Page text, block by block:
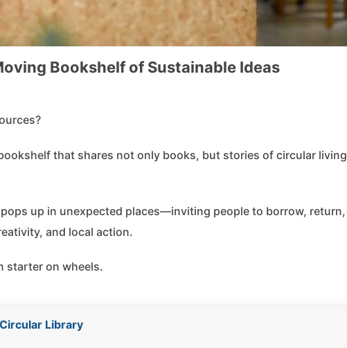
Bookshelf of Sustainable Ideas
that shares not only books, but stories of circular living
up in unexpected places—inviting people to borrow, return,
and local action.
starter on wheels.
Library